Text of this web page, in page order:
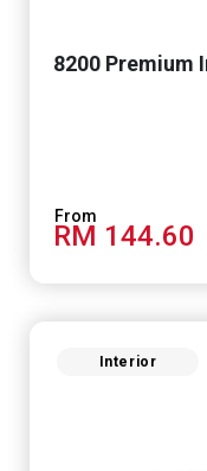
8200 Premium
RM 144.60
Interior